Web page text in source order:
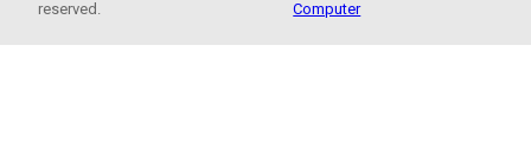
reserved.
Computer